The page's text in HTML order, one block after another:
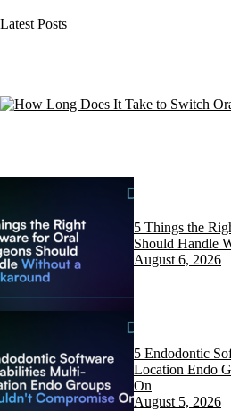
Latest Posts
5 Things the
Should Handle
August 6, 2026
5 Endodontic
Location Endo
On
August 5, 2026